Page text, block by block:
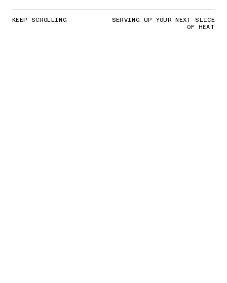
KEEP SCROLLING SERVING UP YOUR NEXT SLICE
OF HEAT